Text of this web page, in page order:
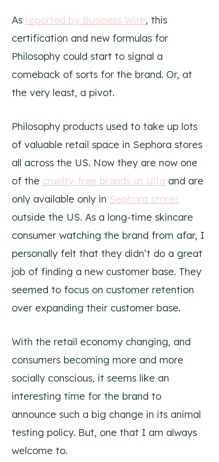
As reported by Business Wire, this
certification and new formulas for
Philosophy could start to signal a
comeback of sorts for the brand. Or, at
the very least, a pivot.
Philosophy products used to take up lots
of valuable retail space in Sephora stores
all across the US. Now they are now one
of the cruelty-free brands at Ulta and are
only available only in Sephora stores
outside the US. As a long-time skincare
consumer watching the brand from afar, I
personally felt that they didn’t do a great
job of finding a new customer base. They
seemed to focus on customer retention
over expanding their customer base.
With the retail economy changing, and
consumers becoming more and more
socially conscious, it seems like an
interesting time for the brand to
announce such a big change in its animal
testing policy. But, one that I am always
welcome to.